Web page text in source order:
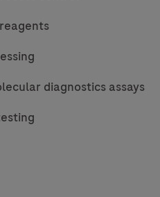
diagnostics assays